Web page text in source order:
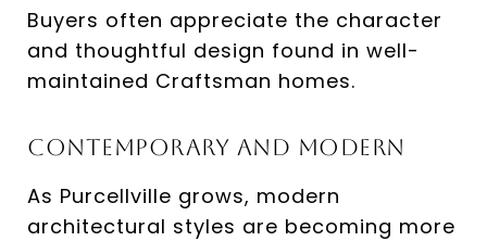
Buyers often appreciate the character
and thoughtful design found in well-
maintained Craftsman homes.
Contemporary and Modern
As Purcellville grows, modern
architectural styles are becoming more